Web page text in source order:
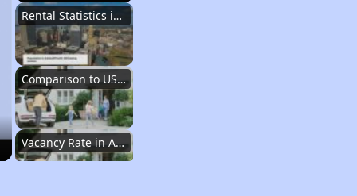
Rental Statistics in Arkansas
Comparison to US Renters
Vacancy Rate in Arkansas